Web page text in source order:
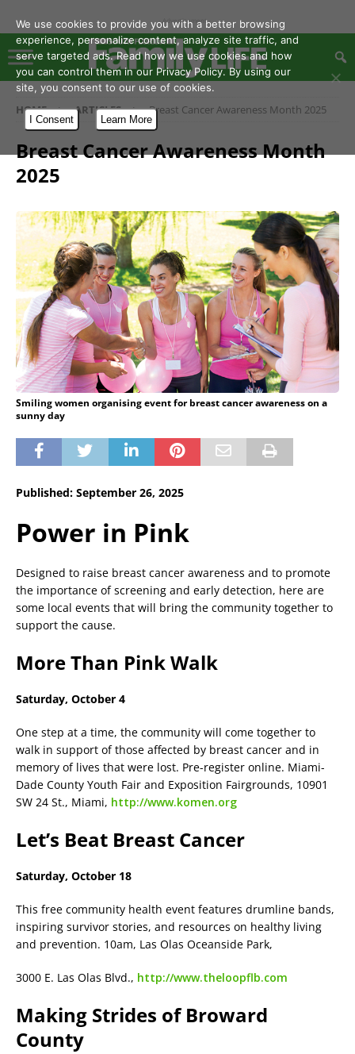
- Advertisement -
HOME ARTICLES Breast Cancer Awareness Month 2025
Breast Cancer Awareness Month
2025
Smiling women organising event for breast cancer awareness on a
sunny day
Published: September 26, 2025
Power in Pink
Designed to raise breast cancer awareness and to promote
the importance of screening and early detection, here are
some local events that will bring the community together to
support the cause.
More Than Pink Walk
Saturday, October 4
One step at a time, the community will come together to
walk in support of those affected by breast cancer and in
memory of lives that were lost. Pre-register online. Miami-
Dade County Youth Fair and Exposition Fairgrounds, 10901
SW 24 St., Miami, http://www.komen.org
Let’s Beat Breast Cancer
Saturday, October 18
This free community health event features drumline bands,
inspiring survivor stories, and resources on healthy living
and prevention. 10am, Las Olas Oceanside Park,
3000 E. Las Olas Blvd., http://www.theloopflb.com
Making Strides of Broward
County
We use cookies to provide you with a better browsing
experience, personalize content, analyze site traffic, and
serve targeted ads. Read how we use cookies and how
you can control them in our Privacy Policy. By using our
site, you consent to our use of cookies.
I Consent Learn More